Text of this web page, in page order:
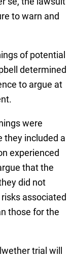
to warn and
of potential
determined
to argue at
were
they included a
experienced
that the
did not
associated
those for the
trial will